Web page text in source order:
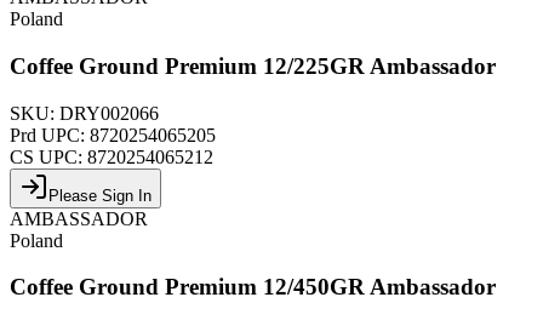
Poland
Coffee Ground Premium 12/225GR Ambassador
SKU: DRY002066
Prd UPC: 8720254065205
CS UPC: 8720254065212
Please Sign In
AMBASSADOR
Poland
Coffee Ground Premium 12/450GR Ambassador